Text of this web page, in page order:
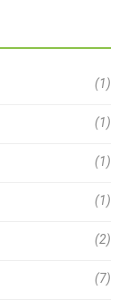
(1)
(1)
(1)
(1)
(2)
(7)